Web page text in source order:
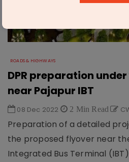
ROADS & HIGHWAYS
DPR preparation
near Pajapur IBT
08 Dec 2022 2 Min Read
Preparation of a detailed
the proposed flyover near
Integrated Bus Terminal